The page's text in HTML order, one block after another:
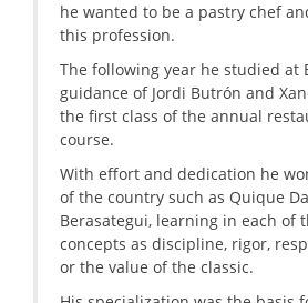
he wanted to be a pastry chef
this profession.
The following year he studied at
guidance of Jordi Butrón and
the first class of the annual
course.
With effort and dedication he
of the country such as Quique
Berasategui, learning in each of
concepts as discipline, rigor,
or the value of the classic.